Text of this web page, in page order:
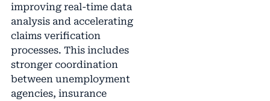
improving real-time data
analysis and accelerating
claims verification
processes. This includes
stronger coordination
between unemployment
agencies, insurance